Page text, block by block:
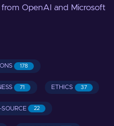
OpenAI and Microsoft
178
71 ETHICS 37
22